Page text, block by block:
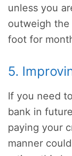
unless you
outweigh
foot for
5.
If you need
bank in
paying your
manner